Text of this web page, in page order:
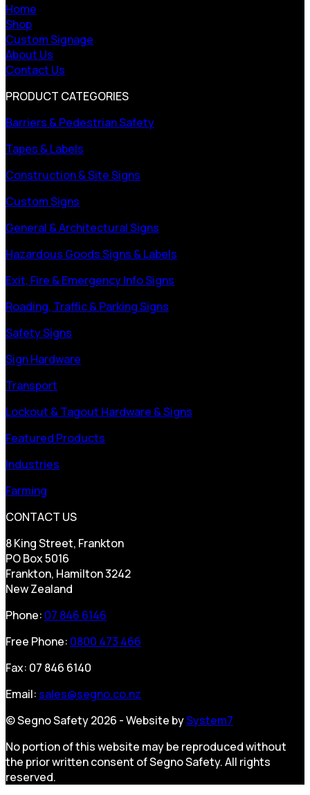
Home
Shop
Custom Signage
About Us
Contact Us
PRODUCT CATEGORIES
Barriers & Pedestrian Safety
Tapes & Labels
Construction & Site Signs
Custom Signs
General & Architectural Signs
Hazardous Goods Signs & Labels
Exit, Fire & Emergency Info Signs
Roading, Traffic & Parking Signs
Safety Signs
Sign Hardware
Transport
Lockout & Tagout Hardware & Signs
Featured Products
Industries
Farming
CONTACT US
8 King Street, Frankton
PO Box 5016
Frankton, Hamilton 3242
New Zealand
Phone: 07 846 6146
Free Phone: 0800 473 466
Fax: 07 846 6140
Email: sales@segno.co.nz
© Segno Safety 2026 - Website bySystem7
No portion of this website may be reproduced without
the prior written consent of Segno Safety. All rights
reserved.